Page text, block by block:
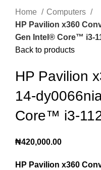
Home
Computers
HP Pavilion x360
Gen Intel®️ Core™️ i3-
Back to products
HP Pavilion
14-
Core™️ i3-
₦420,000.00
HP Pavilion x360